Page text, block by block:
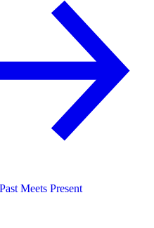
Past Meets Present